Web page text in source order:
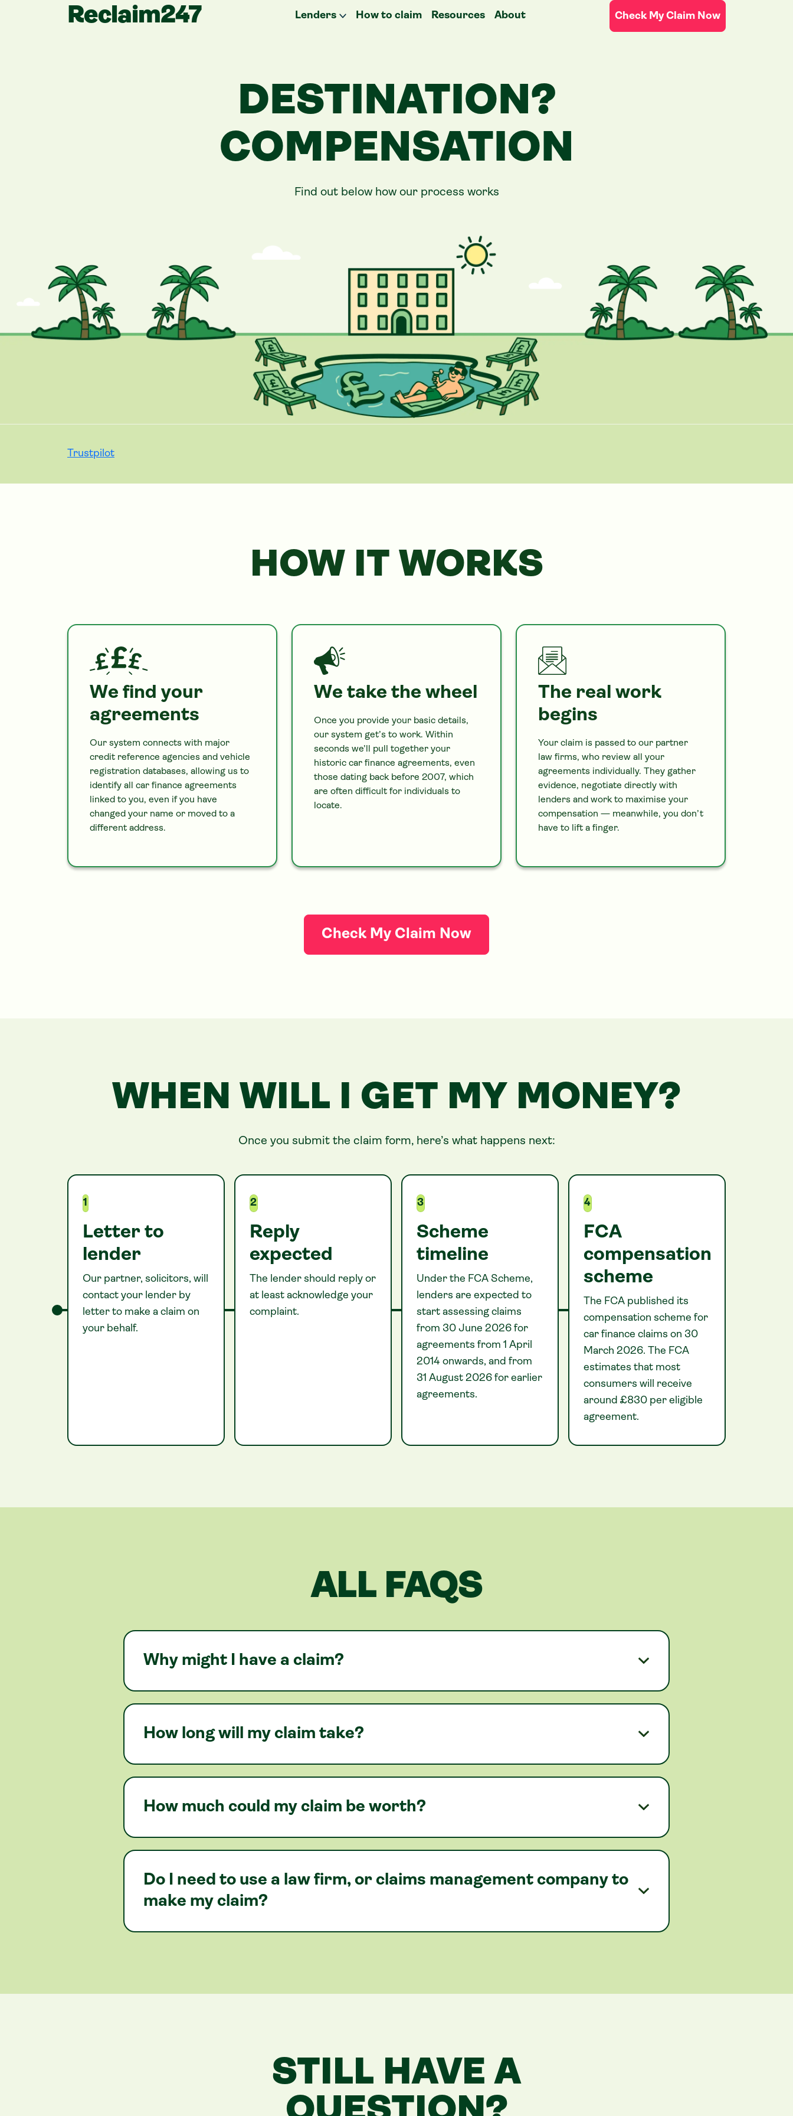
Reclaim247 Lenders How to claim Resources About Check My Claim Now
DESTINATION?
COMPENSATION
Find out below how our process works
Trustpilot
HOW IT WORKS
We find your
agreements
Our system connects with major
credit reference agencies and vehicle
registration databases, allowing us to
identify all
car finance agreements
linked to you, even if you have
changed your name or moved to a
different address.
We take the wheel
Once you provide your basic details,
our system get’s to work. Within
seconds we’ll pull together your
historic car finance agreements, even
those dating back before 2007, which
are often difficult for individuals to
locate.
The real work
begins
Your claim is passed to our partner
law firms, who review all your
agreements individually. They gather
evidence, negotiate directly with
lenders and work to maximise your
compensation — meanwhile, you don’t
have to lift a finger.
Check My Claim Now
WHEN WILL I GET MY MONEY?
Once you submit the claim form, here’s what happens next:
1
Letter to
lender
Our partner, solicitors, will
contact your lender by
letter to make a claim on
your behalf.
2
Reply
expected
The lender should reply or
at least acknowledge your
complaint.
3
Scheme
timeline
Under the FCA Scheme,
lenders are expected to
start assessing claims
from 30 June 2026 for
agreements from 1 April
2014 onwards, and from
31 August 2026 for earlier
agreements.
4
FCA
compensation
scheme
The FCA published its
compensation scheme for
car finance claims on 30
March 2026. The FCA
estimates that most
consumers will receive
around £830 per eligible
agreement.
ALL FAQS
Why might I have a claim?
How long will my claim take?
How much could my claim be worth?
Do I need to use a law firm, or claims management company to
make my claim?
STILL HAVE A